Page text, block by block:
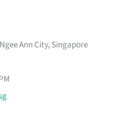
Ann City, Singapore